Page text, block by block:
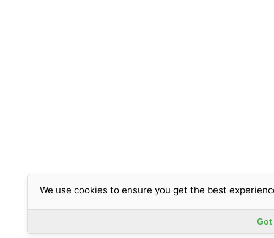
We use cookies to ensure you get the best
Got